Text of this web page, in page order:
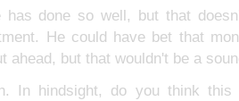
has done so well, but that
He could have bet that
ahead, but that wouldn't be a
In hindsight, do you think this